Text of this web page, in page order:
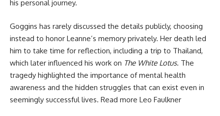
his personal journey.
Goggins has rarely discussed the details publicly, choosing
instead to honor Leanne’s memory privately. Her death led
him to take time for reflection, including a trip to Thailand,
which later influenced his work on The White Lotus. The
tragedy highlighted the importance of mental health
awareness and the hidden struggles that can exist even in
seemingly successful lives. Read more Leo Faulkner